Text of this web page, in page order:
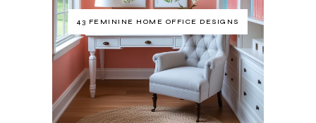
43 FEMININE HOME OFFICE DESIGNS